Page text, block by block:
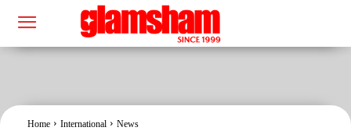
Home International News